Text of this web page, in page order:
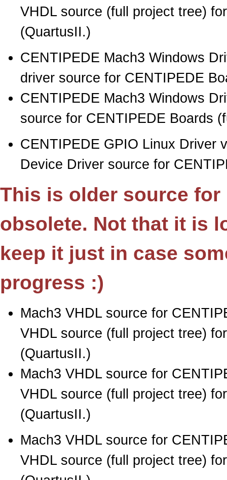
VHDL source (full project tree)
(QuartusII.)
CENTIPEDE Mach3 Windows
driver source for CENTIPEDE
CENTIPEDE Mach3 Windows
source for CENTIPEDE Boards
CENTIPEDE GPIO Linux Driver
Device Driver source for
This is older source
obsolete. Not that it is
keep it just in case
progress :)
Mach3 VHDL source for
VHDL source (full project tree)
(QuartusII.)
Mach3 VHDL source for
VHDL source (full project tree)
(QuartusII.)
Mach3 VHDL source for
VHDL source (full project tree)